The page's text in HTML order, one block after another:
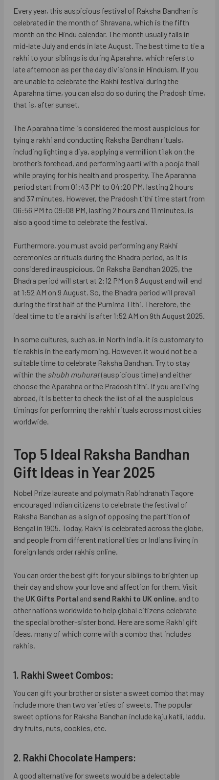
Every year, this auspicious festival of Raksha Bandhan is
celebrated in the month of Shravana, which is the fifth
month on the Hindu calendar. The month usually falls in
mid-late July and ends in late August. The best time to tie a
rakhi to your siblings is during Aparahna, which refers to
late afternoon as per the day divisions in Hinduism. If you
are unable to celebrate the Rakhi festival during the
Aparahna time, you can also do so during the Pradosh time,
that is, after sunset.
The Aparahna time is considered the most auspicious for
tying a rakhi and conducting Raksha Bandhan rituals,
including lighting a diya, applying a vermillion tilak on the
brother’s forehead, and performing aarti with a pooja thali
while praying for his health and prosperity. The Aparahna
period start from 01:43 PM to 04:20 PM, lasting 2 hours
and 37 minutes. However, the Pradosh tithi time start from
06:56 PM to 09:08 PM, lasting 2 hours and 11 minutes, is
also a good time to celebrate the festival.
Furthermore, you must avoid performing any Rakhi
ceremonies or rituals during the Bhadra period, as it is
considered inauspicious. On Raksha Bandhan 2025, the
Bhadra period will start at 2:12 PM on 8 August and will end
at 1:52 AM on 9 August. So, the Bhadra period will prevail
during the first half of the Purnima Tithi. Therefore, the
ideal time to tie a rakhi is after 1:52 AM on 9th August 2025.
In some cultures, such as, in North India, it is customary to
tie rakhis in the early morning. However, it would not be a
suitable time to celebrate Raksha Bandhan. Try to stay
within the shubh muhurat(auspicious time) and either
choose the Aparahna or the Pradosh tithi. If you are living
abroad, it is better to check the list of all the auspicious
timings for performing the rakhi rituals across most cities
worldwide.
Top 5 Ideal Raksha Bandhan
Gift Ideas in Year 2025
Nobel Prize laureate and polymath Rabindranath Tagore
encouraged Indian citizens to celebrate the festival of
Raksha Bandhan as a sign of opposing the partition of
Bengal in 1905. Today, Rakhi is celebrated across the globe,
and people from different nationalities or Indians living in
foreign lands order rakhis online.
You can order the best gift for your siblings to brighten up
their day and show your love and affection for them. Visit
the UK Gifts Portal and send Rakhi to UK online, and to
other nations worldwide to help global citizens celebrate
the special brother-sister bond. Here are some Rakhi gift
ideas, many of which come with a combo that includes
rakhis.
1. Rakhi Sweet Combos:
You can gift your brother or sister a sweet combo that may
include more than two varieties of sweets. The popular
sweet options for Raksha Bandhan include kaju katli, laddu,
dry fruits, nuts, cookies, etc.
2. Rakhi Chocolate Hampers:
A good alternative for sweets would be a delectable